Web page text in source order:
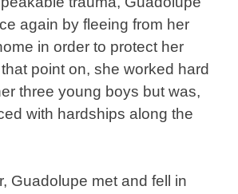
again by fleeing from her
in order to protect her
point on, she worked hard
three young boys but was,
with hardships along the
Guadolupe met and fell in